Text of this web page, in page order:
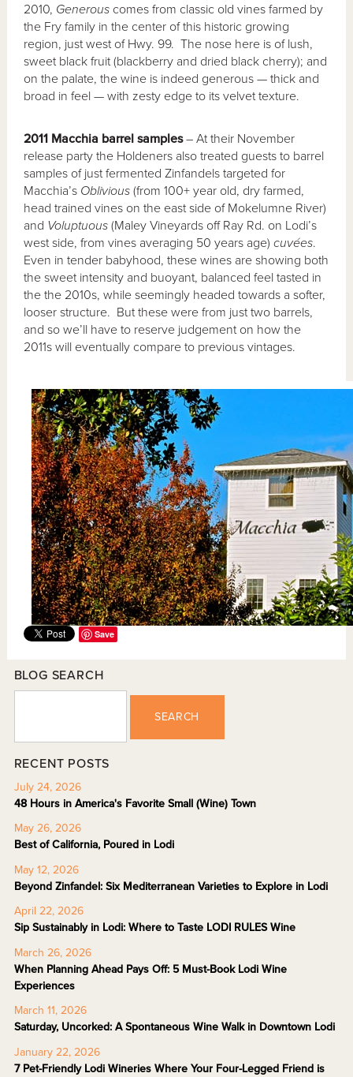
2010, Generous comes from classic old vines farmed by
the Fry family in the center of this historic growing
region, just west of Hwy. 99. The nose here is of lush,
sweet black fruit (blackberry and dried black cherry); and
on the palate, the wine is indeed generous — thick and
broad in feel — with zesty edge to its velvet texture.
2011 Macchia barrel samples– At their November
release party the Holdeners also treated guests to barrel
samples of just fermented Zinfandels targeted for
Macchia’s Oblivious (from 100+ year old, dry farmed,
head trained vines on the east side of Mokelumne River)
and Voluptuous (Maley Vineyards off Ray Rd. on Lodi’s
west side, from vines averaging 50 years age)cuvées.
Even in tender babyhood, these wines are showing both
the sweet intensity and buoyant, balanced feel tasted in
the the 2010s, while seemingly headed towards a softer,
looser structure. But these were from just two barrels,
and so we’ll have to reserve judgement on how the
2011s will eventually compare to previous vintages.
Save
BLOG SEARCH
SEARCH
RECENT POSTS
July 24, 2026
48 Hours in America's Favorite Small (Wine) Town
May 26, 2026
Best of California, Poured in Lodi
May 12, 2026
Beyond Zinfandel: Six Mediterranean Varieties to Explore in Lodi
April 22, 2026
Sip Sustainably in Lodi: Where to Taste LODI RULES Wine
March 26, 2026
When Planning Ahead Pays Off: 5 Must-Book Lodi Wine
Experiences
March 11, 2026
Saturday, Uncorked: A Spontaneous Wine Walk in Downtown Lodi
January 22, 2026
7 Pet-Friendly Lodi Wineries Where Your Four-Legged Friend is